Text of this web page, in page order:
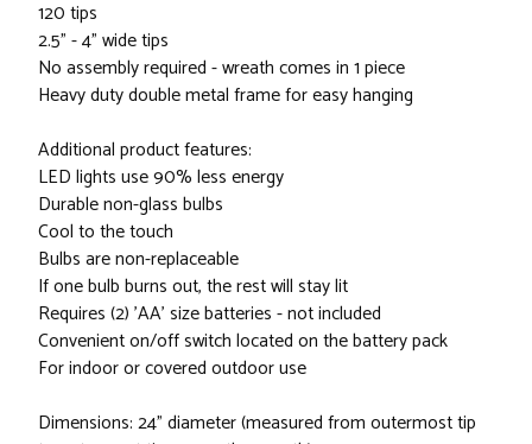
120 tips
2.5" - 4" wide tips
No assembly required - wreath comes in 1 piece
Heavy duty double metal frame for easy hanging
Additional product features:
LED lights use 90% less energy
Durable non-glass bulbs
Cool to the touch
Bulbs are non-replaceable
If one bulb burns out, the rest will stay lit
Requires (2) 'AA' size batteries - not included
Convenient on/off switch located on the battery pack
For indoor or covered outdoor use
Dimensions: 24" diameter (measured from outermost tip